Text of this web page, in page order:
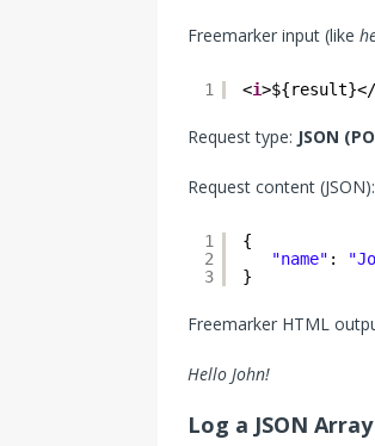
Freemarker input (like
1 <i>${result}</
Request type: JSON
Request content (JSON):
1
2
3
{
"name" :
}
Freemarker HTML
Hello John!
Log a JSON